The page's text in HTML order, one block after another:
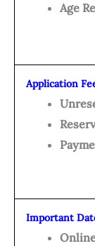
Age
Application
Important